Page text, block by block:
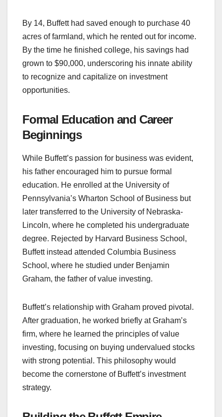
By 14, Buffett had saved enough to purchase 40
acres of farmland, which he rented out for income.
By the time he finished college, his savings had
grown to $90,000, underscoring his innate ability
to recognize and capitalize on investment
opportunities.
Formal Education and Career
Beginnings
While Buffett’s passion for business was evident,
his father encouraged him to pursue formal
education. He enrolled at the University of
Pennsylvania’s Wharton School of Business but
later transferred to the University of Nebraska-
Lincoln, where he completed his undergraduate
degree. Rejected by Harvard Business School,
Buffett instead attended Columbia Business
School, where he studied under Benjamin
Graham, the father of value investing.
Buffett’s relationship with Graham proved pivotal.
After graduation, he worked briefly at Graham’s
firm, where he learned the principles of value
investing, focusing on buying undervalued stocks
with strong potential. This philosophy would
become the cornerstone of Buffett’s investment
strategy.